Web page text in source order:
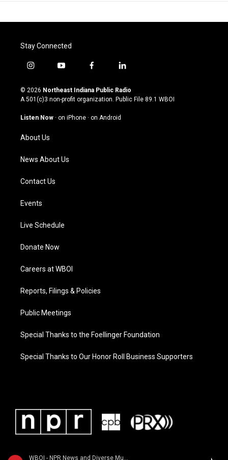
WBOI - NPR News and Diverse Music
Stay Connected
i
s
t
g
a
m
y
u
t
u
b
f
c
e
o
l
n
k
© 2026 Northeast Indiana Public Radio
A 501(c)3 non-profit organization. Public File 89.1 WBOI
Listen Now · on iPhone · on Android
About Us
News About Us
Contact Us
Events
Live Schedule
Donate Now
Careers at WBOI
Reports, Filings & Policies
Public Meetings
Special Thanks to the Foellinger Foundation
Special Thanks to Our Honor Roll Business Supporters